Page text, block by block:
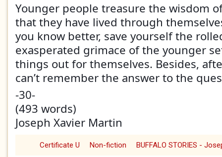
Younger people treasure the wisdom
that they have lived through
you know better, save yourself the
exasperated grimace of the younger
things out for themselves. Besides,
can’t remember the answer to the
-30-
(493 words)
Joseph Xavier Martin
Certificate U Non-fiction